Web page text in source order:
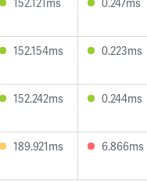
152.154ms 0.223ms
152.242ms 0.244ms
189.921ms 6.866ms